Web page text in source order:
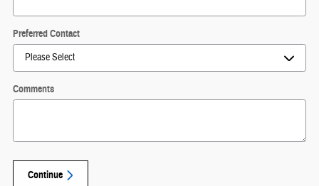
Preferred Contact
Comments
Continue